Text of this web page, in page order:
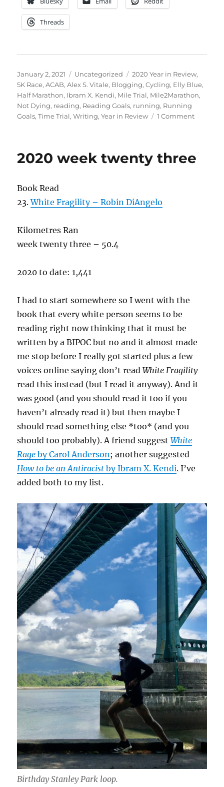
Threads
Posted
on
January 2, 2021 Categories
Uncategorized Tags
2020 Year in Review,
5K Race,ACAB,Alex S. Vitale, Blogging,Cycling, Elly Blue,
Half Marathon, Ibram X. Kendi, Mile Trial, Mile2Marathon,
Not Dying, reading, Reading Goals, running, Running
Goals,Time Trial,Writing,Year in Review 1 Commenton
two
2020 week twenty three
Book Read
23.White Fragility – Robin DiAngelo
Kilometres Ran
week twenty three – 50.4
2020 to date: 1,441
I had to start somewhere so I went with the
book that every white person seems to be
reading right now thinking that it must be
written by a BIPOC but no and it almost made
me stop before I really got started plus a few
voices online saying don’t readWhite Fragility
read this instead (but I read it anyway). And it
was good (and you should read it too if you
haven’t already read it) but then maybe I
should read something else *too* (and you
should too probably). A friend suggestWhite
Rage by Carol Anderson; another suggested
How to be an Antiracist by Ibram X. Kendi. I’ve
added both to my list.
Birthday Stanley Park loop.